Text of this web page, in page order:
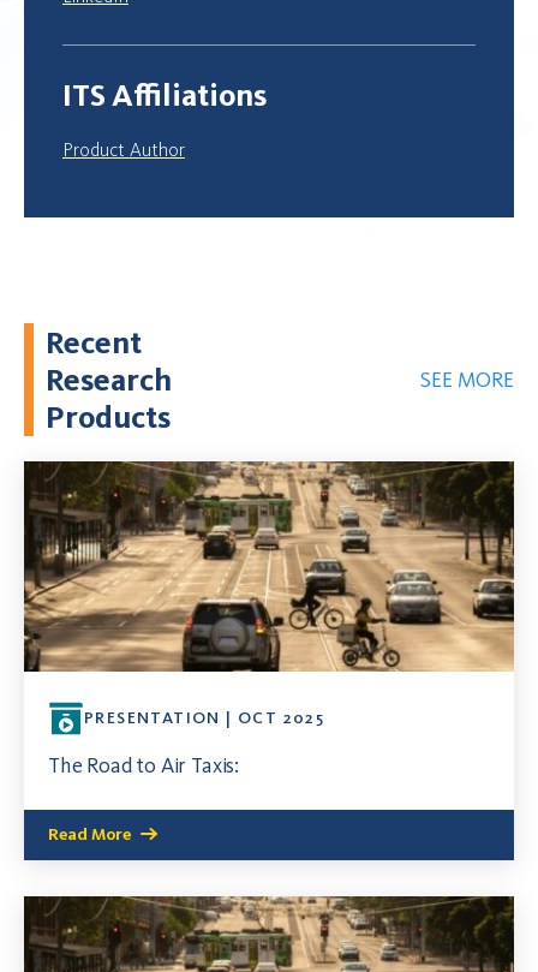
ITS Affiliations
Product Author
Recent
Research
Products
SEE MORE
PRESENTATION | OCT 2025
The Road to Air Taxis:
Read More